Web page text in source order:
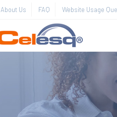
About Us FAQ Website Usage